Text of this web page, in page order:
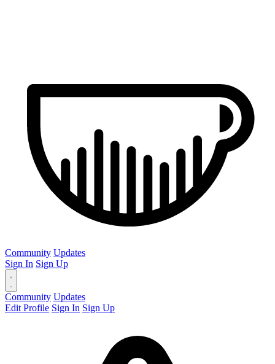
Community Updates
Sign In Sign Up
Community Updates
Edit Profile Sign In Sign Up